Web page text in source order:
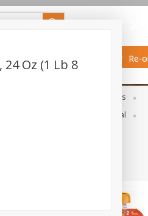
Re-
Deli Meats & Ready Foods
Seasonal
Oz (1 Lb 8